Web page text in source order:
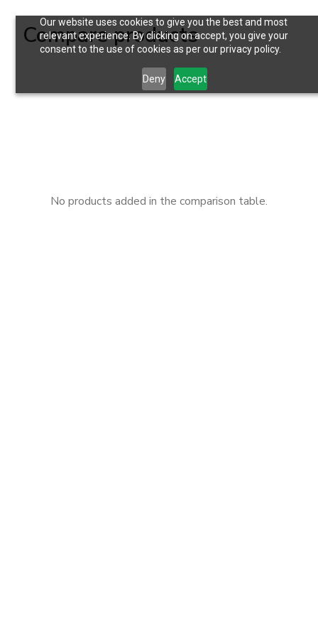
Our website uses cookies to give you the best and most
relevant experience. By clicking on accept, you give your
consent to the use of cookies as per our privacy policy.
Deny Accept
Compare products
No products added in the comparison table.